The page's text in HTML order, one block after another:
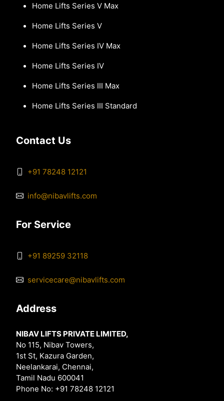
Home Lifts Series V Max
Home Lifts Series V
Home Lifts Series IV Max
Home Lifts Series IV
Home Lifts Series III Max
Home Lifts Series III Standard
Contact Us
+91 78248 12121
info@nibavlifts.com
For Service
+91 89259 32118
servicecare@nibavlifts.com
Address
NIBAV LIFTS PRIVATE LIMITED,
No 115, Nibav Towers,
1st St, Kazura Garden,
Neelankarai, Chennai,
Tamil Nadu 600041
Phone No: +91 78248 12121